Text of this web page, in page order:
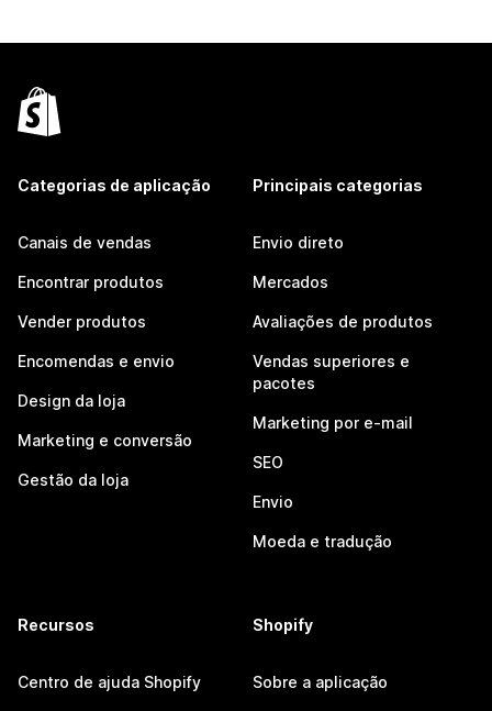
Categorias de aplicação
Canais de vendas
Encontrar produtos
Vender produtos
Encomendas e envio
Design da loja
Marketing e conversão
Gestão da loja
Principais categorias
Envio direto
Mercados
Avaliações de produtos
Vendas superiores e
pacotes
Marketing por e-mail
SEO
Envio
Moeda e tradução
Recursos
Centro de ajuda Shopify
Shopify
Sobre a aplicação